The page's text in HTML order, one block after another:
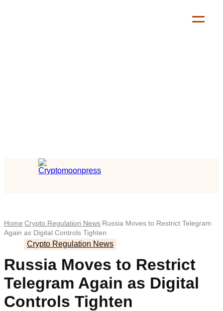
Home Crypto Regulation News Russia Moves to Restrict Telegram
Again as Digital Controls Tighten
Crypto Regulation News
Russia Moves to Restrict
Telegram Again as Digital
Controls Tighten